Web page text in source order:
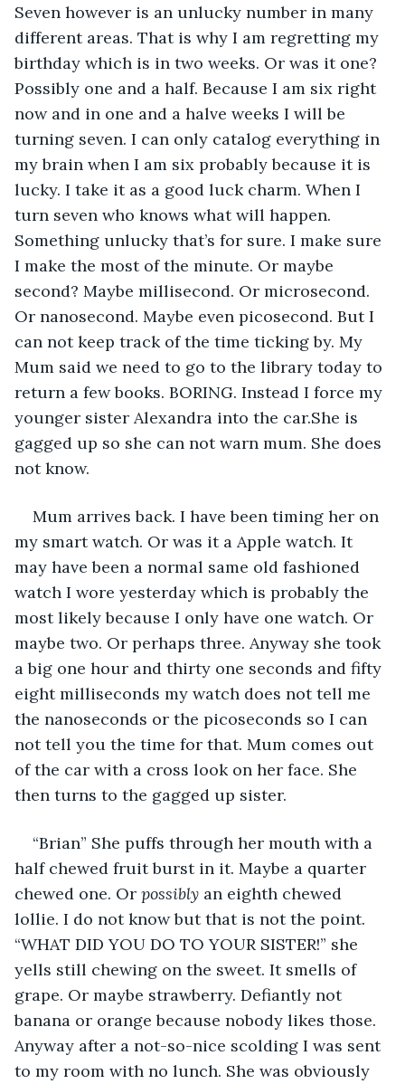
Seven however is an unlucky number in many
different areas. That is why I am regretting my
birthday which is in two weeks. Or was it one?
Possibly one and a half. Because I am six right
now and in one and a halve weeks I will be
turning seven. I can only catalog everything in
my brain when I am six probably because it is
lucky. I take it as a good luck charm. When I
turn seven who knows what will happen.
Something unlucky that’s for sure. I make sure
I make the most of the minute. Or maybe
second? Maybe millisecond. Or microsecond.
Or nanosecond. Maybe even picosecond. But I
can not keep track of the time ticking by. My
Mum said we need to go to the library today to
return a few books. BORING. Instead I force my
younger sister Alexandra into the car.She is
gagged up so she can not warn mum. She does
not know.
Mum arrives back. I have been timing her on
my smart watch. Or was it a Apple watch. It
may have been a normal same old fashioned
watch I wore yesterday which is probably the
most likely because I only have one watch. Or
maybe two. Or perhaps three. Anyway she took
a big one hour and thirty one seconds and fifty
eight milliseconds my watch does not tell me
the nanoseconds or the picoseconds so I can
not tell you the time for that. Mum comes out
of the car with a cross look on her face. She
then turns to the gagged up sister.
“Brian” She puffs through her mouth with a
half chewed fruit burst in it. Maybe a quarter
chewed one. Or possibly an eighth chewed
lollie. I do not know but that is not the point.
“WHAT DID YOU DO TO YOUR SISTER!” she
yells still chewing on the sweet. It smells of
grape. Or maybe strawberry. Defiantly not
banana or orange because nobody likes those.
Anyway after a not-so-nice scolding I was sent
to my room with no lunch. She was obviously